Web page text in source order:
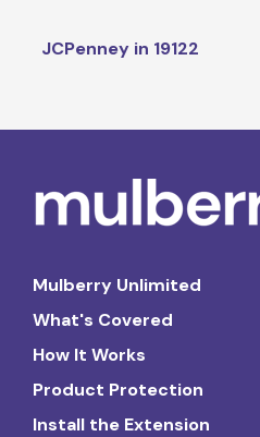
JCPenney in 19122
Mulberry Unlimited
What's Covered
How It Works
Product Protection
Install the Extension